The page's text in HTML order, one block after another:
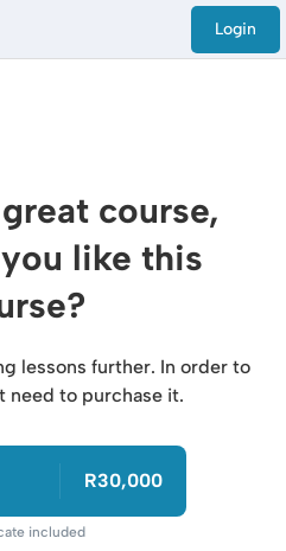
Login
course,
like this
lessons further. In order to
need to purchase it.
R30,000
included